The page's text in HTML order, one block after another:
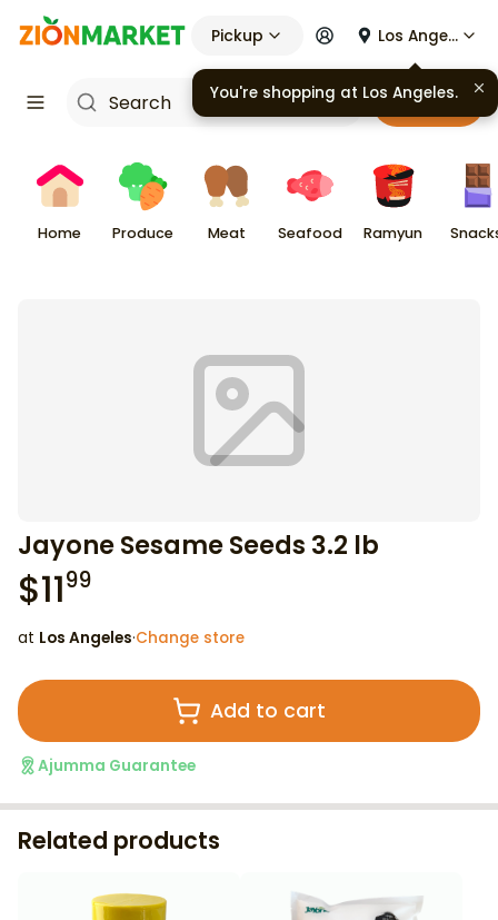
Pickup Los Angeles
Cart
Home Produce Meat Seafood Ramyun
Jayone Sesame Seeds 3.2 lb
$1199
at Los Angeles·Change store
Add to cart
Ajumma Guarantee
Related products
You're shopping at Los Angeles.